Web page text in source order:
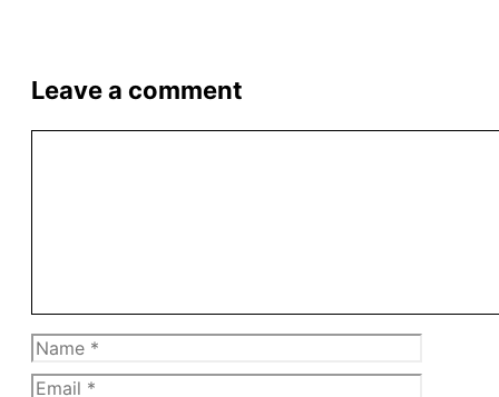
Leave a comment
Name
Email